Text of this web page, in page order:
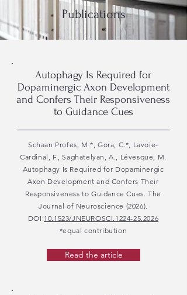
Publications
Autophagy Is Required for
Dopaminergic Axon Development
and Confers Their Responsiveness
to Guidance Cues
Schaan Profes, M.*, Gora, C.*, Lavoie-
Cardinal, F., Saghatelyan, A., Lévesque, M.
Autophagy Is Required for Dopaminergic
Axon Development and Confers Their
Responsiveness to Guidance Cues. The
Journal of Neuroscience (2026).
DOI:10.1523/JNEUROSCI.1224-25.2026
*equal contribution
Read the article